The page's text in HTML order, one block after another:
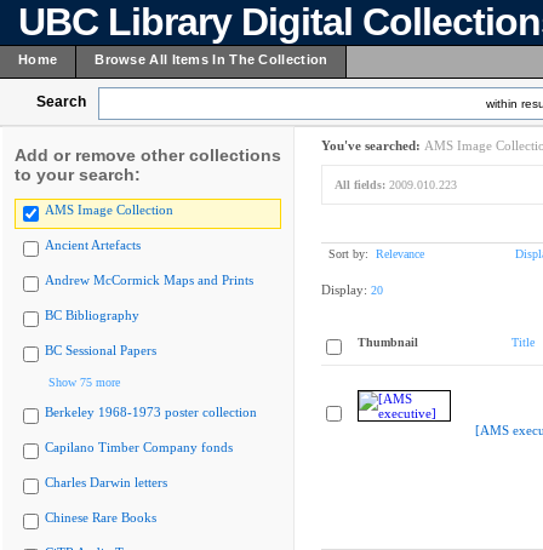
UBC Library Digital
Home Browse All Items In The Collection
Search within
Add or remove other collections
to your search:
AMS Image Collection
Ancient Artefacts
Andrew McCormick Maps and Prints
BC Bibliography
BC Sessional Papers
Show 75 more
Berkeley 1968-1973 poster collection
Capilano Timber Company fonds
Charles Darwin letters
Chinese Rare Books
You've searched: AMS Image
All fields: 2009.010.223
Sort by: Relevance
Display: 20
Thumbnail Title
[AMS